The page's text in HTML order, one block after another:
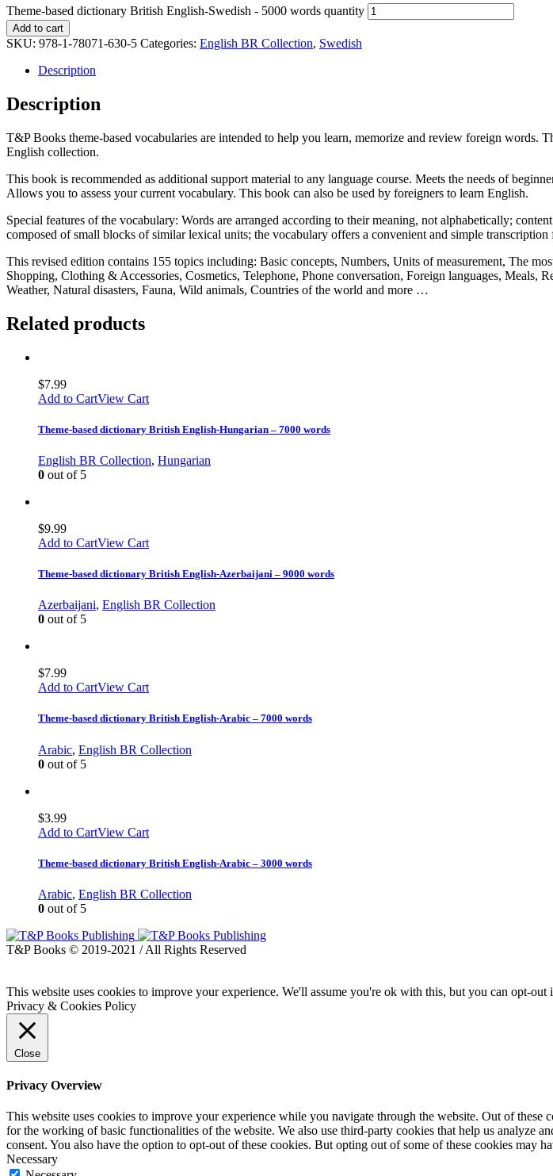
Theme-based dictionary British English-Swedish - 5000 words quantity
Add to cart
SKU: 978-1-78071-630-5 Categories: English BR Collection, Swedish
Description
Description
T&P Books theme-based vocabularies are intended to help you learn, memorize and review foreign
English collection.
This book is recommended as additional support material to any language course. Meets the needs of
Allows you to assess your current vocabulary. This book can also be used by foreigners to learn English.
Special features of the vocabulary: Words are arranged according to their meaning, not alphabetically;
composed of small blocks of similar lexical units; the vocabulary offers a convenient and simple
This revised edition contains 155 topics including: Basic concepts, Numbers, Units of measurement, The
Shopping, Clothing & Accessories, Cosmetics, Telephone, Phone conversation, Foreign languages,
Weather, Natural disasters, Fauna, Wild animals, Countries of the world and more …
Related products
$7.99
Add to CartView Cart
Theme-based dictionary British English-Hungarian – 7000 words
English BR Collection, Hungarian
0 out of 5
$9.99
Add to CartView Cart
Theme-based dictionary British English-Azerbaijani – 9000 words
Azerbaijani, English BR Collection
0 out of 5
$7.99
Add to CartView Cart
Theme-based dictionary British English-Arabic – 7000 words
Arabic, English BR Collection
0 out of 5
$3.99
Add to CartView Cart
Theme-based dictionary British English-Arabic – 3000 words
Arabic, English BR Collection
0 out of 5
T&P Books © 2019-2021 / All Rights Reserved
This website uses cookies to improve your experience. We'll assume you're ok with this, but you can opt-out
Privacy & Cookies Policy
Close
Privacy Overview
This website uses cookies to improve your experience while you navigate through the website. Out of these
for the working of basic functionalities of the website. We also use third-party cookies that help us analyze
consent. You also have the option to opt-out of these cookies. But opting out of some of these cookies may
Necessary